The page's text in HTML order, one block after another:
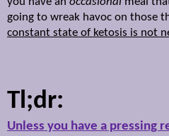
going to wreak havoc on those
constant state of ketosis is not
Tl;dr:
Unless you have a pressing